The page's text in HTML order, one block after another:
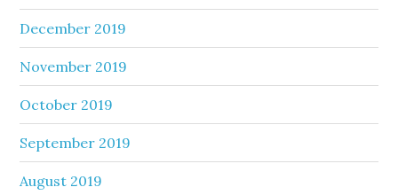
December 2019
November 2019
October 2019
September 2019
August 2019